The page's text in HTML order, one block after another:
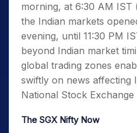
morning, at 6:30 AM
the Indian markets
evening, until 11:30 PM
beyond Indian market
global trading zones
swiftly on news affecting
National Stock Exchange
The SGX Nifty Now